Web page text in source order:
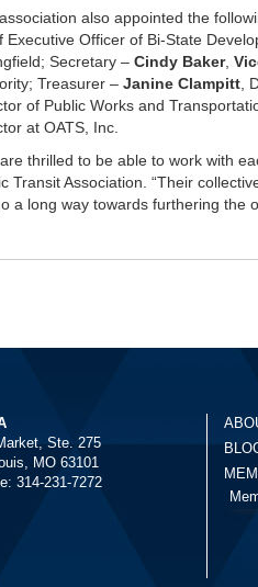
also appointed the
Executive Officer of Bi-State
Secretary – Cindy Baker,
Treasurer – Janine Clampitt ,
of Public Works and
at OATS, Inc.
thrilled to be able to work with
Transit Association. “Their
a long way towards furthering the
Ste. 275
MO 63101
314-231-7272